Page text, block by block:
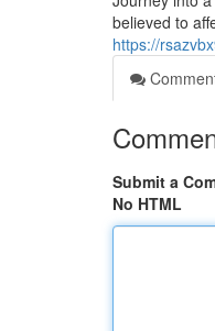
believed to
https://
Submit a
No HTML